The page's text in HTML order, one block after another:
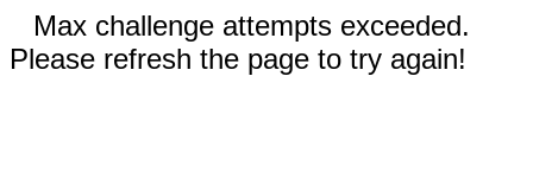
Max challenge attempts exceeded.
Please refresh the page to try again!